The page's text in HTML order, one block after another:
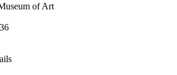
of Art